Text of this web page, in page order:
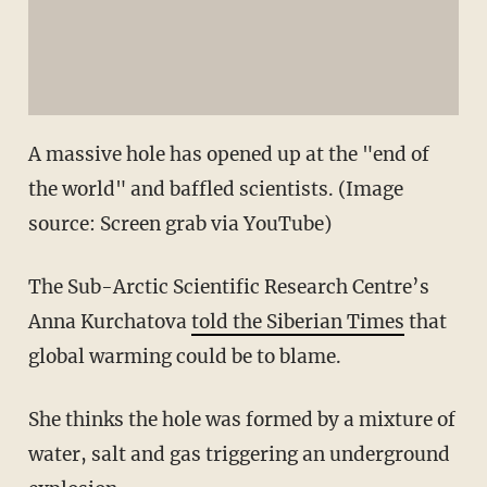
A massive hole has opened up at the "end of
the world" and baffled scientists. (Image
source: Screen grab via YouTube)
The Sub-Arctic Scientific Research Centre’s
Anna Kurchatovatold the Siberian Times that
global warming could be to blame.
She thinks the hole was formed by a mixture of
water, salt and gas triggering an underground